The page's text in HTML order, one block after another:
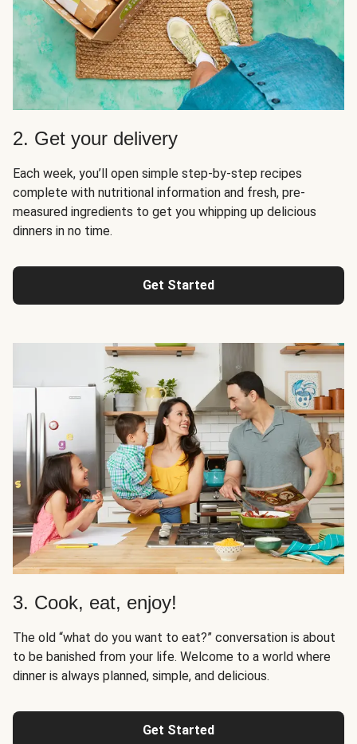
2. Get your delivery
Each week, you’ll open simple step-by-step recipes
complete with nutritional information and fresh, pre-
measured ingredients to get you whipping up delicious
dinners in no time.
Get Started
3. Cook, eat, enjoy!
The old “what do you want to eat?” conversation is about
to be banished from your life. Welcome to a world where
dinner is always planned, simple, and delicious.
Get Started